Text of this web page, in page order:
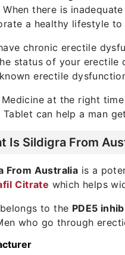
When there is
a healthy lifestyle to
chronic erectile
status of your erectile
erectile
Medicine at the right
Tablet can help a man
Is Sildigra From
From Australia is a
Citrate which helps
to the PDE5
who go through